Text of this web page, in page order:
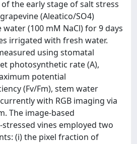
the early stage of salt stress
(Aleatico/SO4)
(100 mM NaCl) for 9 days
irrigated with fresh water.
using stomatal
photosynthetic rate (A),
potential
(Fv/Fm), stem water
with RGB imaging via
The image-based
vines employed two
(i) the pixel fraction of